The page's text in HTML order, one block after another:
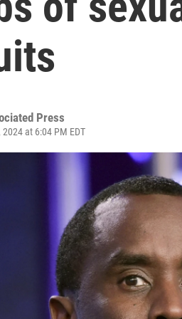
Press
at 6:04 PM EDT